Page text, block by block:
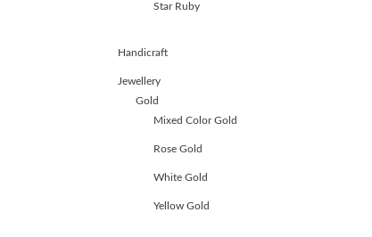
Star Ruby
Handicraft
Jewellery
Gold
Mixed Color Gold
Rose Gold
White Gold
Yellow Gold